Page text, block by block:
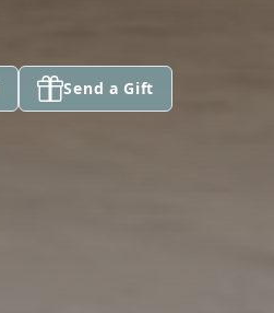
Send a Gift